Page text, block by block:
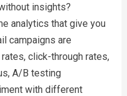
insights?
analytics that give you
campaigns are
click-through rates,
A/B testing
with different